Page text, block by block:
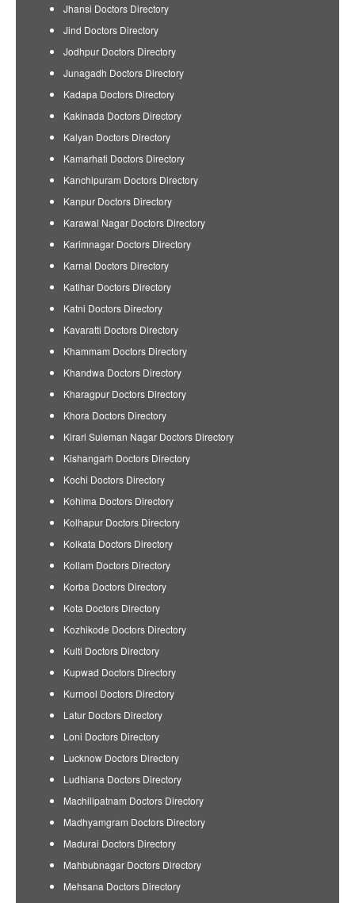
Jhansi Doctors Directory
Jind Doctors Directory
Jodhpur Doctors Directory
Junagadh Doctors Directory
Kadapa Doctors Directory
Kakinada Doctors Directory
Kalyan Doctors Directory
Kamarhati Doctors Directory
Kanchipuram Doctors Directory
Kanpur Doctors Directory
Karawal Nagar Doctors Directory
Karimnagar Doctors Directory
Karnal Doctors Directory
Katihar Doctors Directory
Katni Doctors Directory
Kavaratti Doctors Directory
Khammam Doctors Directory
Khandwa Doctors Directory
Kharagpur Doctors Directory
Khora Doctors Directory
Kirari Suleman Nagar Doctors Directory
Kishangarh Doctors Directory
Kochi Doctors Directory
Kohima Doctors Directory
Kolhapur Doctors Directory
Kolkata Doctors Directory
Kollam Doctors Directory
Korba Doctors Directory
Kota Doctors Directory
Kozhikode Doctors Directory
Kulti Doctors Directory
Kupwad Doctors Directory
Kurnool Doctors Directory
Latur Doctors Directory
Loni Doctors Directory
Lucknow Doctors Directory
Ludhiana Doctors Directory
Machilipatnam Doctors Directory
Madhyamgram Doctors Directory
Madurai Doctors Directory
Mahbubnagar Doctors Directory
Mehsana Doctors Directory